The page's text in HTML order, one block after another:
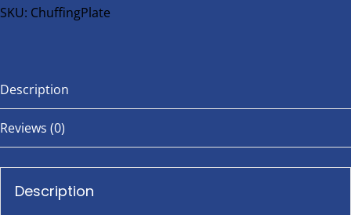
bike
SKU: ChuffingPlate
Description
Reviews (0)
Description